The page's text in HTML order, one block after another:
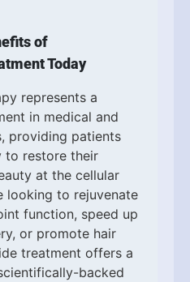
of
Today
represents a
in medical and
providing patients
restore their
at the cellular
looking to rejuvenate
function, speed up
or promote hair
treatment offers a
backed